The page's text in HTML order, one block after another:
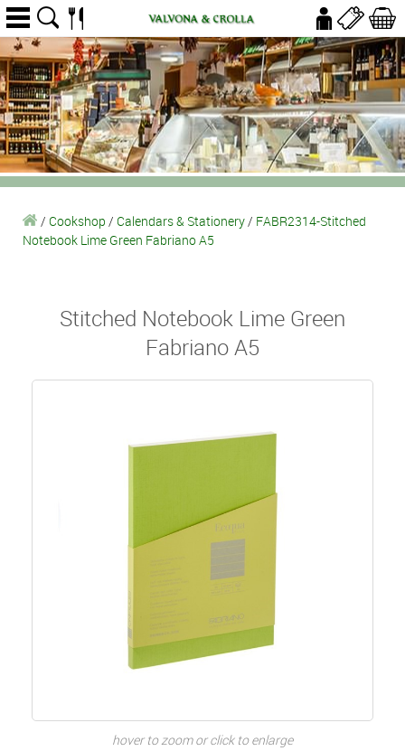
/ Cookshop / Calendars & Stationery/ FABR2314-Stitched
Notebook Lime Green Fabriano A5
Stitched Notebook Lime Green
Fabriano A5
hover to zoom or click to enlarge